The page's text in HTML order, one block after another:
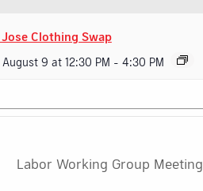
Jose Clothing Swap
August 9 at 12:30 PM - 4:30 PM
Labor Working Group Meeting